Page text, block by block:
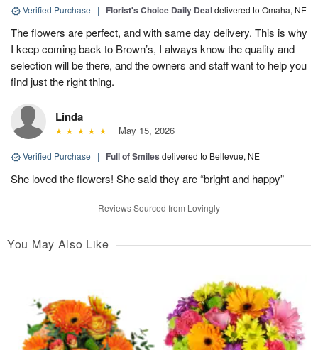
Verified Purchase | Florist's Choice Daily Dealdelivered to Omaha, NE
The flowers are perfect, and with same day delivery. This is why
I keep coming back to Brown’s, I always know the quality and
selection will be there, and the owners and staff want to help you
find just the right thing.
Linda
May 15, 2026
Verified Purchase | Full of Smiles delivered to Bellevue, NE
She loved the flowers! She said they are “bright and happy”
Reviews Sourced from Lovingly
You May Also Like